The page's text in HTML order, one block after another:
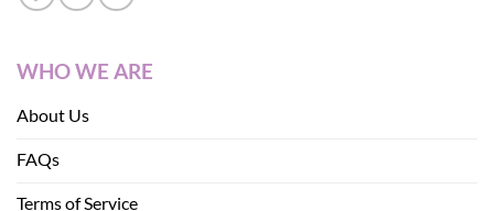
WHO WE ARE
About Us
FAQs
Terms of Service